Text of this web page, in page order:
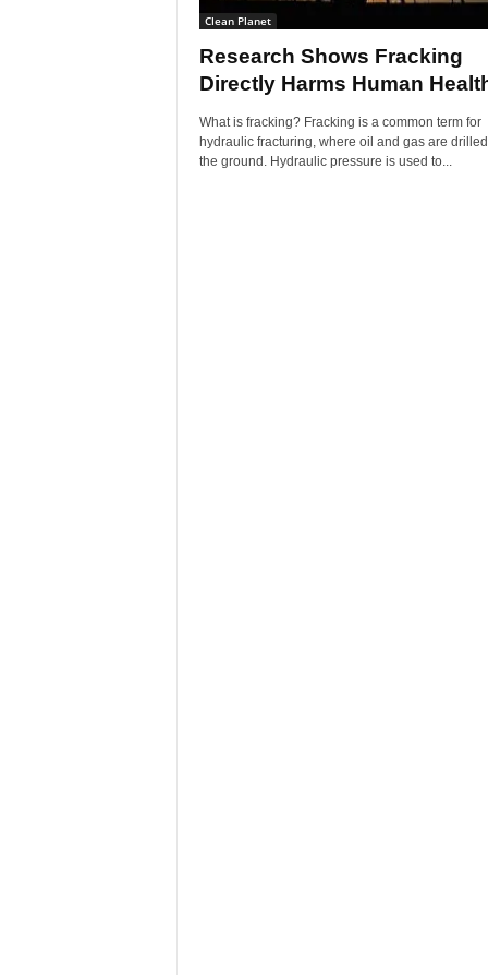
Clean Planet
Research Shows Fracking
Directly Harms Human
What is fracking? Fracking is a common term for
hydraulic fracturing, where oil and gas are
the ground. Hydraulic pressure is used to...